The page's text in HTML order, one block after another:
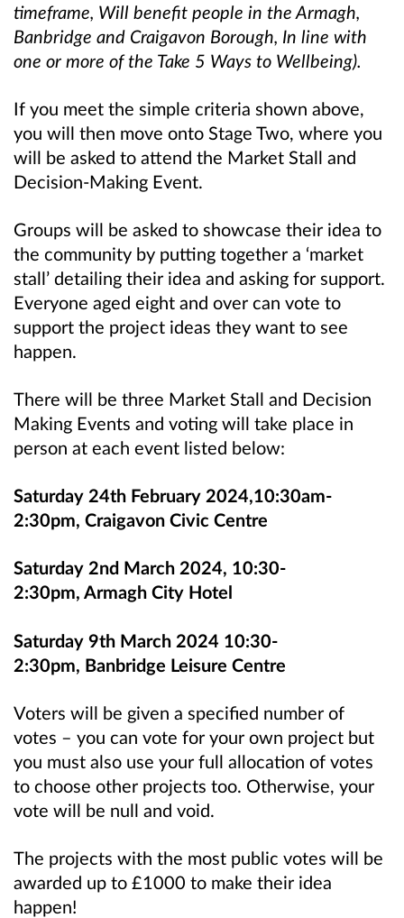
timeframe, Will benefit people in the Armagh,
Banbridge and Craigavon Borough, In line with
one or more of the Take 5 Ways to Wellbeing).
If you meet the simple criteria shown above,
you will then move onto Stage Two, where you
will be asked to attend the Market Stall and
Decision-Making Event.
Groups will be asked to showcase their idea to
the community by putting together a ‘market
stall’ detailing their idea and asking for support.
Everyone aged eight and over can vote to
support the project ideas they want to see
happen.
There will be three Market Stall and Decision
Making Events and voting will take place in
person at each event listed below:
Saturday 24th February 2024,10:30am-
2:30pm, Craigavon Civic Centre
Saturday 2nd March 2024, 10:30-
2:30pm, Armagh City Hotel
Saturday 9th March 2024 10:30-
2:30pm, Banbridge Leisure Centre
Voters will be given a specified number of
votes – you can vote for your own project but
you must also use your full allocation of votes
to choose other projects too. Otherwise, your
vote will be null and void.
The projects with the most public votes will be
awarded up to £1000 to make their idea
happen!